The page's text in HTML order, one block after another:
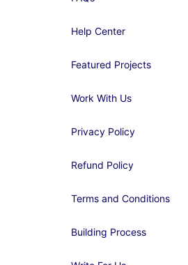
Help Center
Featured Projects
Work With Us
Privacy Policy
Refund Policy
Terms and Conditions
Building Process